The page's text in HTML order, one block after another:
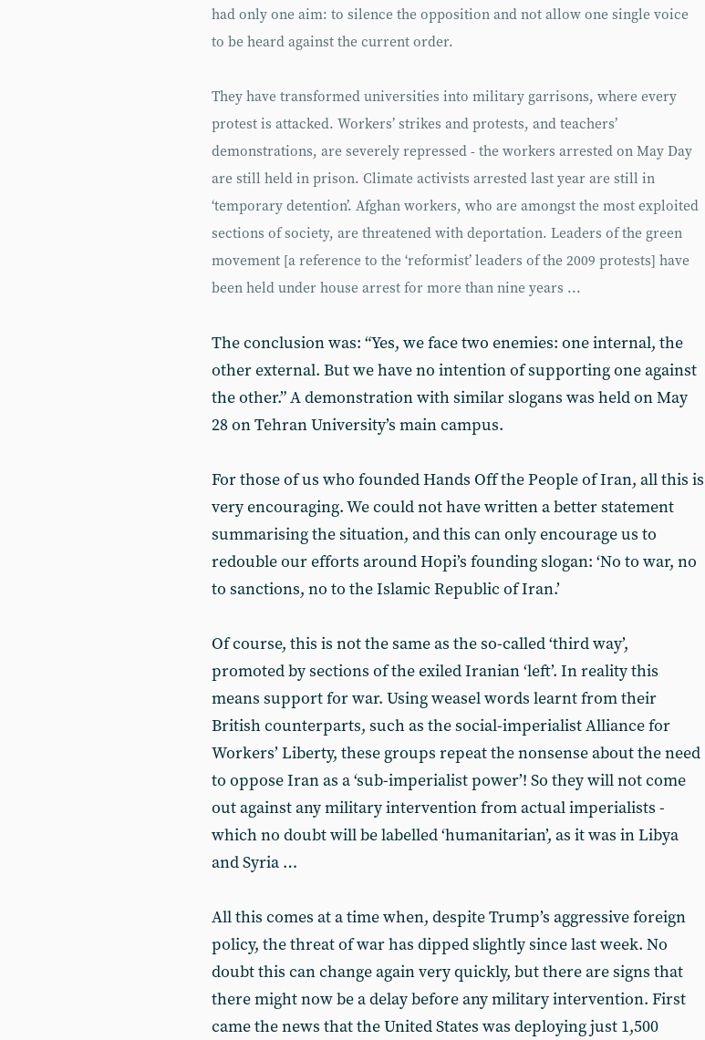
had only one aim: to silence the opposition and not allow one single voice
to be heard against the current order.
They have transformed universities into military garrisons, where every
protest is attacked. Workers’ strikes and protests, and teachers’
demonstrations, are severely repressed - the workers arrested on May Day
are still held in prison. Climate activists arrested last year are still in
‘temporary detention’. Afghan workers, who are amongst the most exploited
sections of society, are threatened with deportation. Leaders of the green
movement [a reference to the ‘reformist’ leaders of the 2009 protests] have
been held under house arrest for more than nine years ...
The conclusion was: “Yes, we face two enemies: one internal, the
other external. But we have no intention of supporting one against
the other.” A demonstration with similar slogans was held on May
28 on Tehran University’s main campus.
For those of us who founded Hands Off the People of Iran, all this is
very encouraging. We could not have written a better statement
summarising the situation, and this can only encourage us to
redouble our efforts around Hopi’s founding slogan: ‘No to war, no
to sanctions, no to the Islamic Republic of Iran.’
Of course, this is not the same as the so-called ‘third way’,
promoted by sections of the exiled Iranian ‘left’. In reality this
means support for war. Using weasel words learnt from their
British counterparts, such as the social-imperialist Alliance for
Workers’ Liberty, these groups repeat the nonsense about the need
to oppose Iran as a ‘sub-imperialist power’! So they will not come
out against any military intervention from actual imperialists -
which no doubt will be labelled ‘humanitarian’, as it was in Libya
and Syria …
All this comes at a time when, despite Trump’s aggressive foreign
policy, the threat of war has dipped slightly since last week. No
doubt this can change again very quickly, but there are signs that
there might now be a delay before any military intervention. First
came the news that the United States was deploying just 1,500